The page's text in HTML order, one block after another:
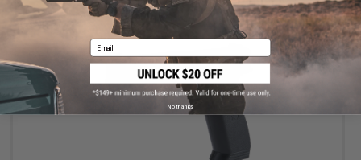
Email
No thanks